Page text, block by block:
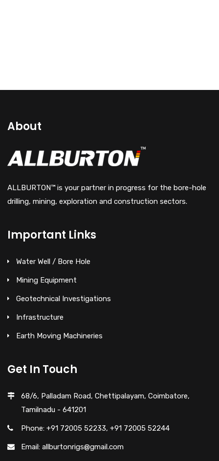
About
ALLBURTON™ is your partner in progress for the bore-hole
drilling, mining, exploration and construction sectors.
Important Links
Water Well / Bore Hole
Mining Equipment
Geotechnical Investigations
Infrastructure
Earth Moving Machineries
Get In Touch
68/6, Palladam Road, Chettipalayam, Coimbatore,
Tamilnadu - 641201
Phone: +91 72005 52233, +91 72005 52244
Email: allburtonrigs@gmail.com